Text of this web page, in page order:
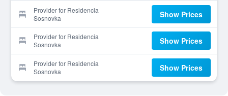
Provider for Residencia
Sosnovka
Show Prices
Provider for Residencia
Sosnovka
Show Prices
Provider for Residencia
Sosnovka
Show Prices